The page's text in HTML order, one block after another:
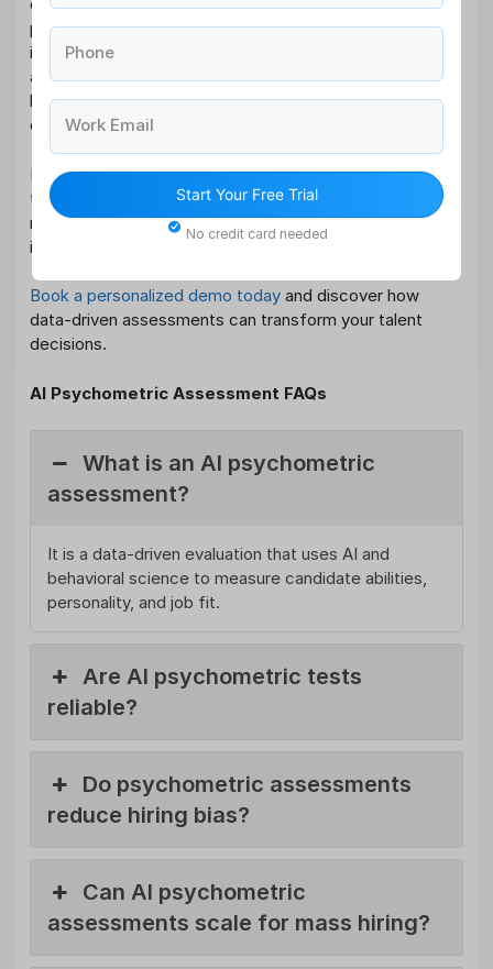
predictive hiring decisions through data-driven talent
insights. By measuring what truly matters cognitive
ability, behavior, and role fit these assessments reduce
bias, improve performance, and strengthen workforce
quality.
For organizations serious about building future-ready
teams, AI psychometric assessment is not a trend, it’s a
necessity. The question is no longerifyou should adopt
it, but
Book a personalized demo today and discover how
data-driven assessments can transform your talent
decisions.
AI Psychometric Assessment FAQs
What is an AI psychometric
assessment?
It is a data-driven evaluation that uses AI and
behavioral science to measure candidate abilities,
personality, and job fit.
Are AI psychometric tests
reliable?
Do psychometric assessments
reduce hiring bias?
Can AI psychometric
assessments scale for mass hiring?
Phone
Work Email
Start Your Free Trial
No credit card needed